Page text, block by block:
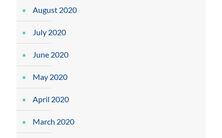
August 2020
July 2020
June 2020
May 2020
April 2020
March 2020